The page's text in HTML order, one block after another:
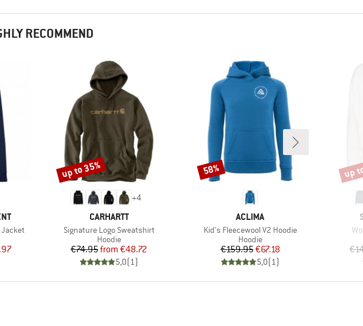
RECOMMEND
+4
BRAND
CARHARTT
Item(s)
Signature Logo Sweatshirt
Product group
Hoodie
Price
€74.95 Reduced Price
from €48.72
5,0(1)
Discount
up to 35%
BRAND
ACLIMA
Item(s)
Kid's Fleecewool V2 Hoodie
Product group
Hoodie
Price
€159.95Reduced Price
€67.18
5,0(1)
Discount
58% up